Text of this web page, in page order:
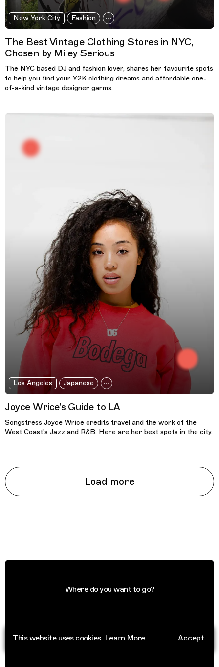
New York City Fashion
The Best Vintage Clothing Stores in NYC,
Chosen by Miley Serious
The NYC based DJ and fashion lover, shares her favourite spots
to help you find your Y2K clothing dreams and affordable one-
of-a-kind vintage designer garms.
Los Angeles Japanese
Joyce Wrice's Guide to LA
Songstress Joyce Wrice credits travel and the work of the
West Coast's Jazz and R&B. Here are her best spots in the city.
Load more
Where do you want to go?
This website uses cookies. Learn More Accept